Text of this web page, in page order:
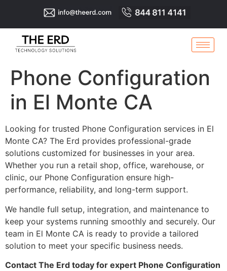
Phone Configuration
in El Monte CA
Looking for trusted Phone Configuration services in El
Monte CA? The Erd provides professional-grade
solutions customized for businesses in your area.
Whether you run a retail shop, office, warehouse, or
clinic, our Phone Configuration ensure high-
performance, reliability, and long-term support.
We handle full setup, integration, and maintenance to
keep your systems running smoothly and securely. Our
team in El Monte CA is ready to provide a tailored
solution to meet your specific business needs.
Contact The Erd today for expert Phone Configuration